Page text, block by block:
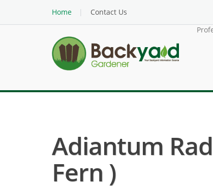
Home
Contact Us
Adiantum
Fern )